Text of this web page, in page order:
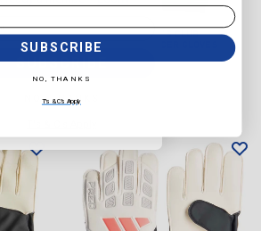
CIGNO
JUNIOR'S CLUB
GOALKEEPER SOCCER GLOVES
$34.99
SUBSCRIBE
NO, THANKS
SUBSCRIBE
NO, THANKS
T's & C's Apply